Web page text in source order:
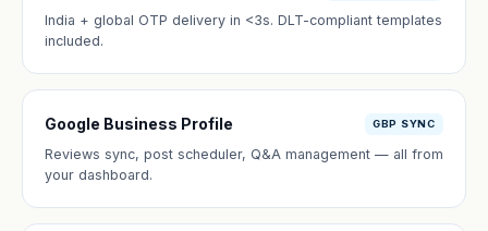
India + global OTP delivery in <3s. DLT-compliant templates
included.
Google Business Profile GBP SYNC
Reviews sync, post scheduler, Q&A management — all from
your dashboard.